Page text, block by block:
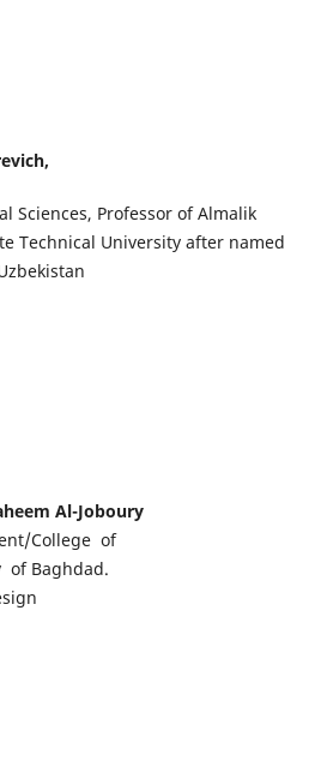
Sciences, Professor of Almalik
Technical University after named
Al-Joboury
College of
of Baghdad.